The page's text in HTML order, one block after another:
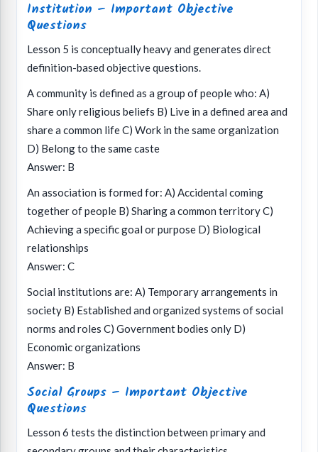
Institution – Important Objective
Questions
Lesson 5 is conceptually heavy and generates direct
definition-based objective questions.
A community is defined as a group of people who: A)
Share only religious beliefs B) Live in a defined area and
share a common life C) Work in the same organization
D) Belong to the same caste
Answer: B
An association is formed for: A) Accidental coming
together of people B) Sharing a common territory C)
Achieving a specific goal or purpose D) Biological
relationships
Answer: C
Social institutions are: A) Temporary arrangements in
society B) Established and organized systems of social
norms and roles C) Government bodies only D)
Economic organizations
Answer: B
Social Groups – Important Objective
Questions
Lesson 6 tests the distinction between primary and